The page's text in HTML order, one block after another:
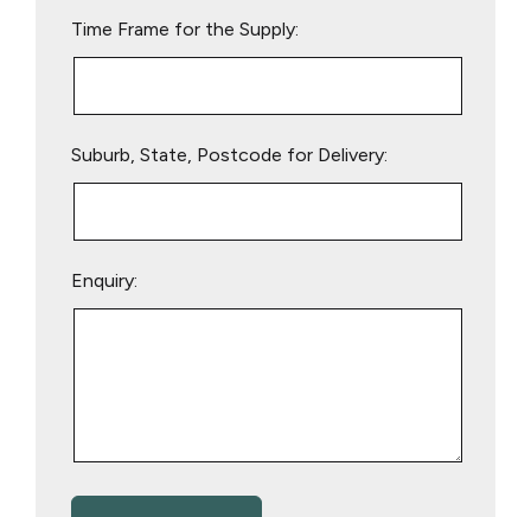
Time Frame for the Supply:
Suburb, State, Postcode for Delivery:
Enquiry: